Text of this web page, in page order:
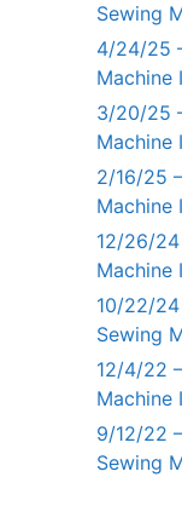
Sewing
4/24/25
Machine
3/20/25
Machine
2/16/25
Machine
12/26/
Machine
10/22/24
Sewing
12/4/22
Machine
9/12/22
Sewing